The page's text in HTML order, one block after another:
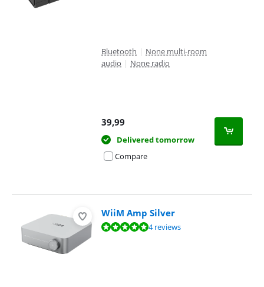
Bluetooth | None multi-room
audio | None radio
39,99
Delivered tomorrow
Compare
WiiM Amp Silver
Review is 9,9 out of 10, based on 4 reviews.4 reviews